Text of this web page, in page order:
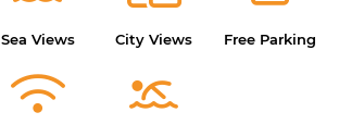
Sea Views City Views Free Parking